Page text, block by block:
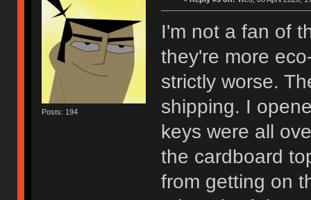
Posts: 194
I'm not a fan of
they're more
strictly worse.
shipping. I
keys were all
the cardboard
from getting on